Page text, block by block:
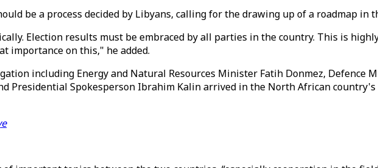
be a process decided by Libyans, calling for the drawing up of a roadmap in
Election results must be embraced by all parties in the country. This is
importance on this," he added.
including Energy and Natural Resources Minister Fatih Donmez, Defence
Presidential Spokesperson Ibrahim Kalin arrived in the North African